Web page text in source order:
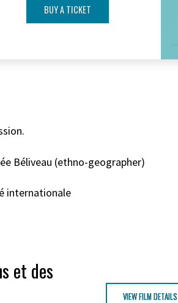
BUY A TICKET
Béliveau (ethno-geographer)
internationale
et des
VIEW FILM DETAILS